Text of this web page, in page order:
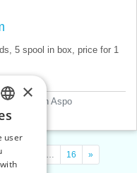
5 spool in box, price for 1
>
Amann Aspo
… 16 »
CZECH
SLOVAK
ENGLISH
×
user